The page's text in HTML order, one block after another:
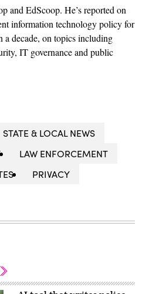
and EdScoop. He’s reported on
information technology policy for
a decade, on topics including
IT governance and public
STATE & LOCAL NEWS
LAW ENFORCEMENT
PRIVACY